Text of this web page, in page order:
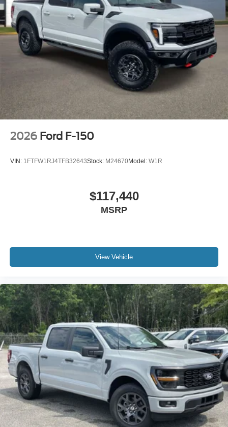
2026 Ford F-150
VIN: 1FTFW1RJ4TFB32643Stock: M24670Model: W1R
$117,440
MSRP
View Vehicle